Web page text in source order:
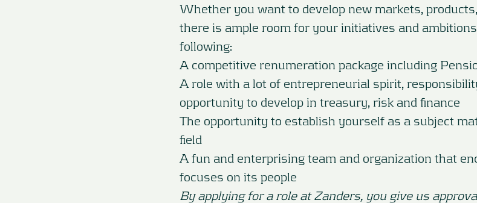
Whether you want to develop new markets,
there is ample room for your initiatives and
following:
A competitive renumeration package including
A role with a lot of entrepreneurial spirit,
opportunity to develop in treasury, risk and finance
The opportunity to establish yourself as a subject
field
A fun and enterprising team and organization that
focuses on its people
By applying for a role at Zanders, you give us